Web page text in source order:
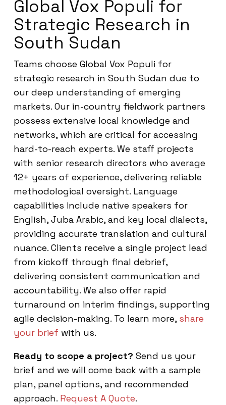
Global Vox Populi for
Strategic Research in
South Sudan
Teams choose Global Vox Populi for
strategic research in South Sudan due to
our deep understanding of emerging
markets. Our in-country fieldwork partners
possess extensive local knowledge and
networks, which are critical for accessing
hard-to-reach experts. We staff projects
with senior research directors who average
12+ years of experience, delivering reliable
methodological oversight. Language
capabilities include native speakers for
English, Juba Arabic, and key local dialects,
providing accurate translation and cultural
nuance. Clients receive a single project lead
from kickoff through final debrief,
delivering consistent communication and
accountability. We also offer rapid
turnaround on interim findings, supporting
agile decision-making. To learn more, share
your brief with us.
Ready to scope a project? Send us your
brief and we will come back with a sample
plan, panel options, and recommended
approach. Request A Quote.